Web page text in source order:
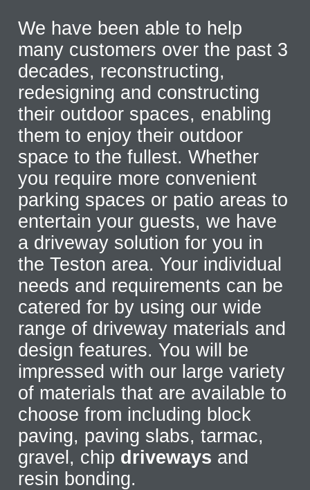
We have been able to help
many customers over the past 3
decades, reconstructing,
redesigning and constructing
their outdoor spaces, enabling
them to enjoy their outdoor
space to the fullest. Whether
you require more convenient
parking spaces or patio areas to
entertain your guests, we have
a driveway solution for you in
the Teston area. Your individual
needs and requirements can be
catered for by using our wide
range of driveway materials and
design features. You will be
impressed with our large variety
of materials that are available to
choose from including block
paving, paving slabs, tarmac,
gravel, chip driveways and
resin bonding.